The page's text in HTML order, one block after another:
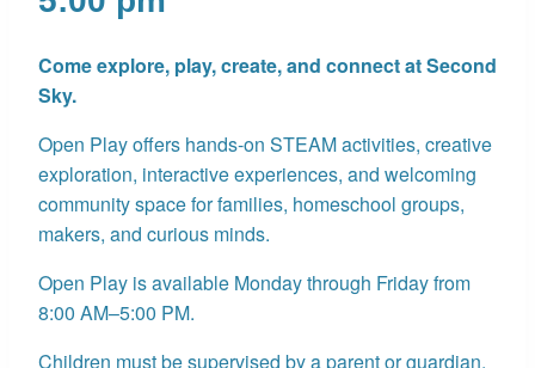
Come explore, play, create, and connect at Second
Sky.
Open Play offers hands-on STEAM activities, creative
exploration, interactive experiences, and welcoming
community space for families, homeschool groups,
makers, and curious minds.
Open Play is available Monday through Friday from
8:00 AM–5:00 PM.
Children must be supervised by a parent or guardian.